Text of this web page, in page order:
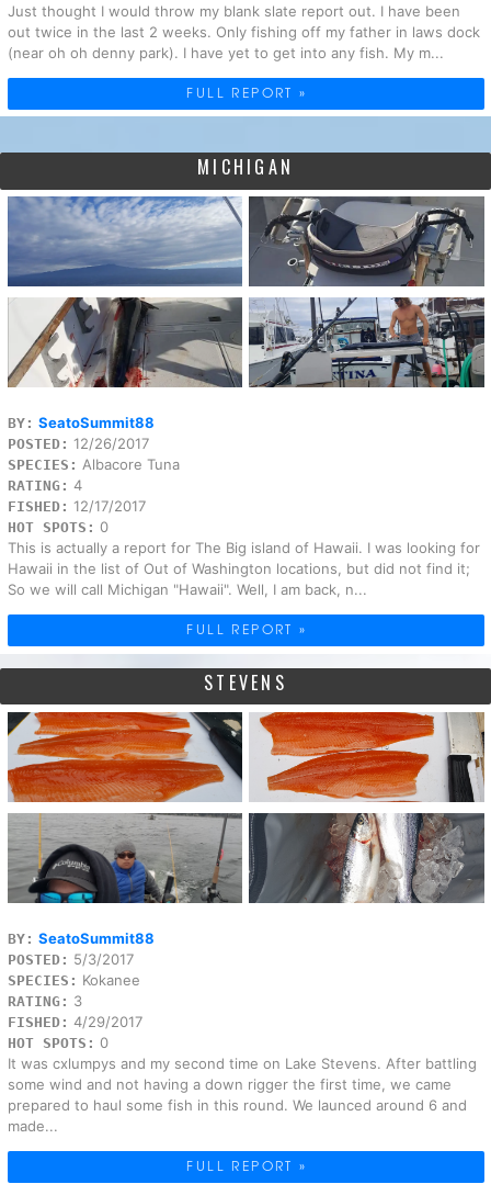
Just thought I would throw my blank slate report out. I have been
out twice in the last 2 weeks. Only fishing off my father in laws dock
(near oh oh denny park). I have yet to get into any fish. My m...
FULL REPORT »
MICHIGAN
BY: SeatoSummit88
POSTED: 12/26/2017
SPECIES: Albacore Tuna
RATING: 4
FISHED: 12/17/2017
HOT SPOTS: 0
This is actually a report for The Big island of Hawaii. I was looking for
Hawaii in the list of Out of Washington locations, but did not find it;
So we will call Michigan "Hawaii". Well, I am back, n...
FULL REPORT »
STEVENS
BY: SeatoSummit88
POSTED: 5/3/2017
SPECIES: Kokanee
RATING: 3
FISHED: 4/29/2017
HOT SPOTS: 0
It was cxlumpys and my second time on Lake Stevens. After battling
some wind and not having a down rigger the first time, we came
prepared to haul some fish in this round. We launced around 6 and
made...
FULL REPORT »